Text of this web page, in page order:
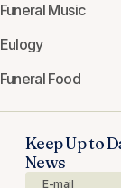
Funeral Music
Eulogy
Funeral Food
Keep Up to
News
E-mail